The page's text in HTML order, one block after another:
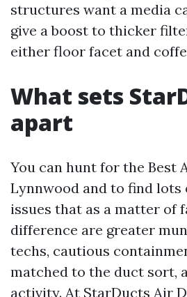
structures want a media
give a boost to thicker
either floor facet and
What sets
apart
You can hunt for the Best
Lynnwood and to find lots
issues that as a matter of
difference are greater
techs, cautious
matched to the duct sort,
activity. At StarDucts Air